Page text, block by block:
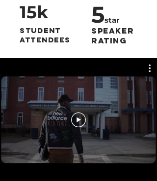
15k
Student
Attendees
5star
Speaker
Rating